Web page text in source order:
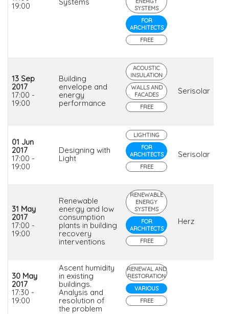
19:00
SYSTEMS
FOR
ARCHITECTS
FREE
13 Sep
2017
17:00 -
19:00
Building
envelope and
energy
performance
ACOUSTIC
INSULATION
WALLS AND
FACADES
FREE
Serisolar
01 Jun
2017
17:00 -
19:00
Designing with
Light
LIGHTING
FOR
ARCHITECTS
FREE
Serisolar
31 May
2017
17:00 -
19:00
Renewable
energy and low
consumption
plants in building
recovery
interventions
RENEWABLE
ENERGY
SYSTEMS
FOR
ARCHITECTS
FREE
Herz
30 May
2017
17:30 -
19:00
Ascent humidity
in existing
buildings.
Analysis and
resolution of
the problem
RENEWAL AND
RESTORATION
VARIOUS
FREE